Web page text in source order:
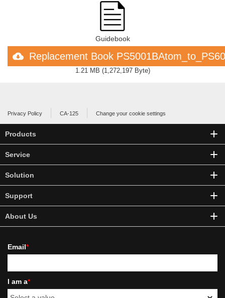
Guidebook
Replacement Book
1.21 MB (1,272,197 Byte)
Privacy Policy CA-125 Change your cookie settings
Products
Service
Solution
Support
About Us
Email*
I am a*